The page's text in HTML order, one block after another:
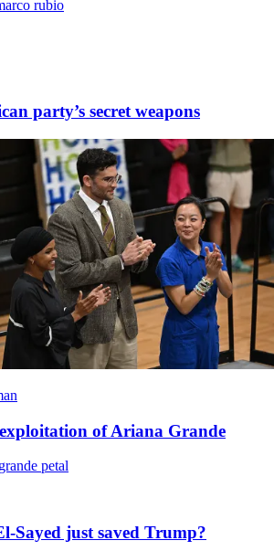
party’s secret weapons
of Ariana Grande
Sayed just saved Trump?